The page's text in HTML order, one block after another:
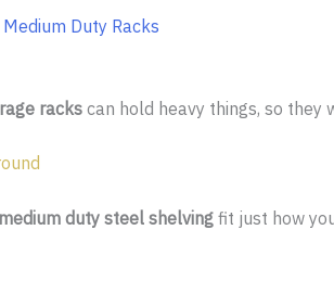
Duty Racks
racks can hold heavy things, so they
medium duty steel shelving fit just how